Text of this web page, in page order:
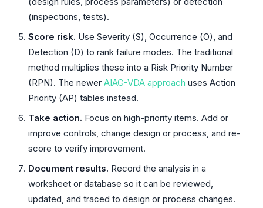
(inspections, tests).
Score risk. Use Severity (S), Occurrence (O), and
Detection (D) to rank failure modes. The traditional
method multiplies these into a Risk Priority Number
(RPN). The newer AIAG-VDA approach uses Action
Priority (AP) tables instead.
Take action. Focus on high-priority items. Add or
improve controls, change design or process, and re-
score to verify improvement.
Document results. Record the analysis in a
worksheet or database so it can be reviewed,
updated, and traced to design or process changes.